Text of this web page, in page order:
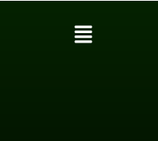
Menu